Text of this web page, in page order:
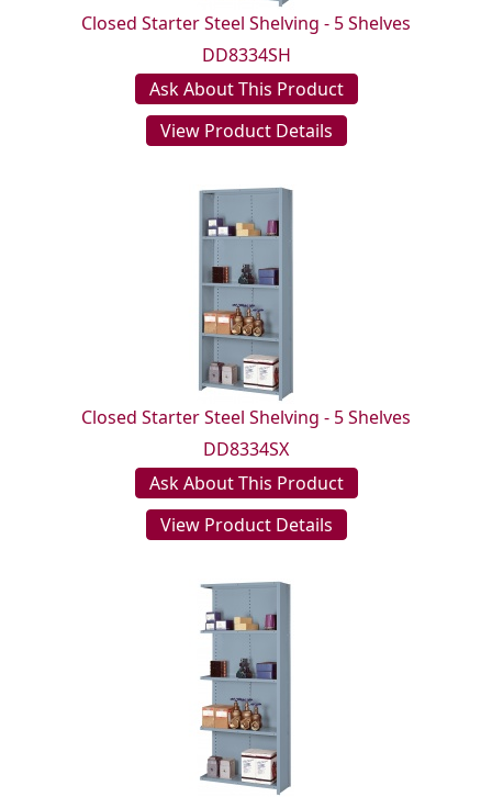
Closed Starter Steel Shelving - 5 Shelves
DD8334SH
Ask About This Product
View Product Details
Closed Starter Steel Shelving - 5 Shelves
DD8334SX
Ask About This Product
View Product Details